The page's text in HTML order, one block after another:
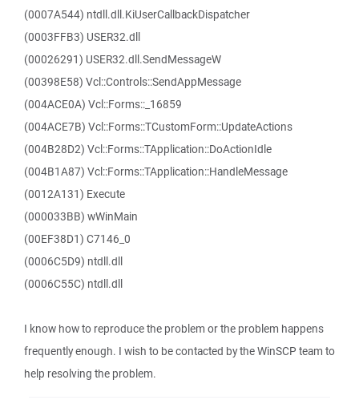
(0007A544) ntdll.dll.KiUserCallbackDispatcher
(0003FFB3) USER32.dll
(00026291) USER32.dll.SendMessageW
(00398E58) Vcl::Controls::SendAppMessage
(004ACE0A) Vcl::Forms::_16859
(004ACE7B) Vcl::Forms::TCustomForm::UpdateActions
(004B28D2) Vcl::Forms::TApplication::DoActionIdle
(004B1A87) Vcl::Forms::TApplication::HandleMessage
(0012A131) Execute
(000033BB) wWinMain
(00EF38D1) C7146_0
(0006C5D9) ntdll.dll
(0006C55C) ntdll.dll
I know how to reproduce the problem or the problem happens
frequently enough. I wish to be contacted by the WinSCP team to
help resolving the problem.